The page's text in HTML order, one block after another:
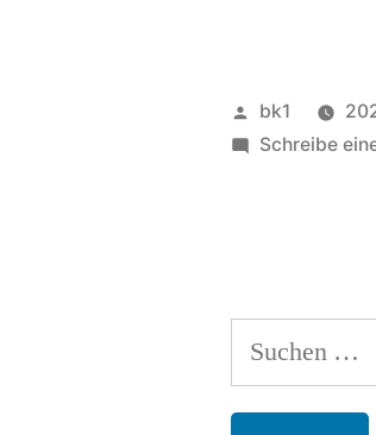
von
bk1
Schreibe
Suchen
nach: